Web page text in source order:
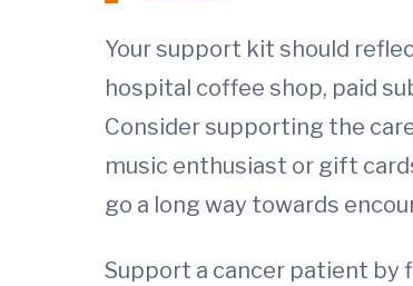
Your support kit should
hospital coffee shop, paid
Consider supporting the
music enthusiast or gift
go a long way towards
Support a cancer patient by